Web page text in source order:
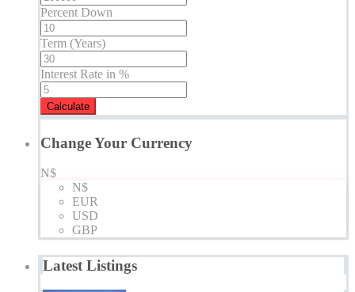
Percent Down
Term (Years)
Interest Rate in %
Calculate
Change Your Currency
N$
N$
EUR
USD
GBP
Latest Listings